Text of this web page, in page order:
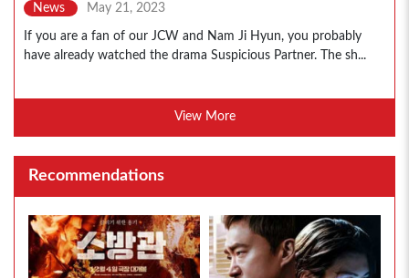
News May 21, 2023
If you are a fan of our JCW and Nam Ji Hyun, you probably
have already watched the drama Suspicious Partner. The sh...
View More
Recommendations